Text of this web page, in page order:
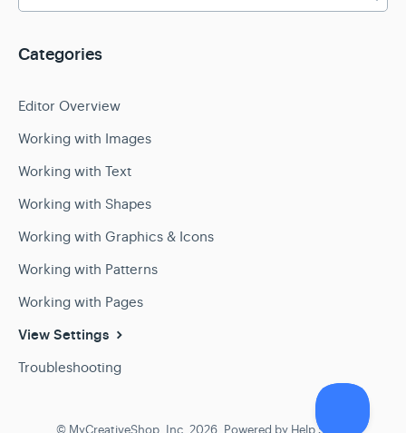
Categories
Editor Overview
Working with Images
Working with Text
Working with Shapes
Working with Graphics & Icons
Working with Patterns
Working with Pages
View Settings
Troubleshooting
© MyCreativeShop, Inc. 2026. Powered by Help Scout